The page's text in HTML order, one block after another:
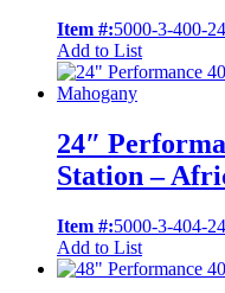
Item #:5000-3-400-24
Add to List
24″
Station –
Item #:5000-3-404-24
Add to List